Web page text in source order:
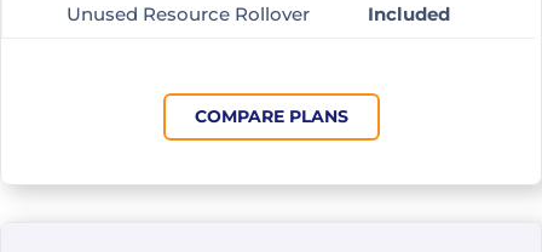
Unused Resource Rollover Included
COMPARE PLANS